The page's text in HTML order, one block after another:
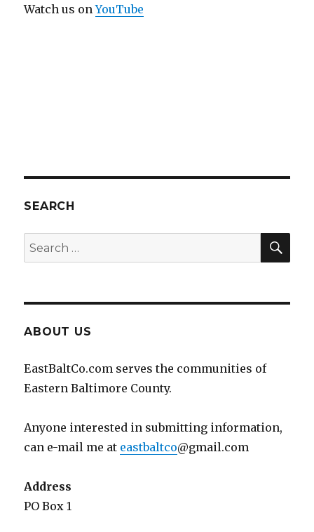
Watch us onYouTube
SEARCH
Search
for:
ABOUT US
EastBaltCo.com serves the communities of
Eastern Baltimore County.
Anyone interested in submitting information,
can e-mail me at eastbaltco@gmail.com
Address
PO Box 1